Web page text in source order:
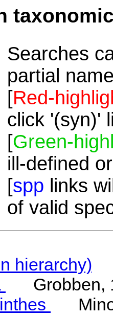
Searches
partial
[Red-
click '(syn)'
[Green-
ill-defined
[spp links
of valid
hierarchy)
Grobben,